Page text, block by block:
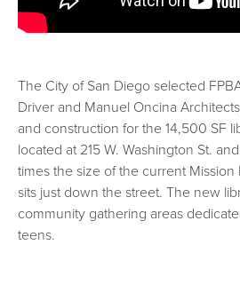
The City of San Diego selected
Driver and Manuel Oncina
and construction for the 14,500 SF
located at 215 W. Washington St.
times the size of the current Mission
sits just down the street. The new
community gathering areas
teens.